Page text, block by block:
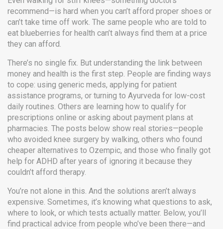
recommend—is hard when you can’t afford proper shoes or
can’t take time off work. The same people who are told to
eat blueberries for health can’t always find them at a price
they can afford.
There’s no single fix. But understanding the link between
money and health is the first step. People are finding ways
to cope: using generic meds, applying for patient
assistance programs, or turning to Ayurveda for low-cost
daily routines. Others are learning how to qualify for
prescriptions online or asking about payment plans at
pharmacies. The posts below show real stories—people
who avoided knee surgery by walking, others who found
cheaper alternatives to Ozempic, and those who finally got
help for ADHD after years of ignoring it because they
couldn’t afford therapy.
You’re not alone in this. And the solutions aren’t always
expensive. Sometimes, it’s knowing what questions to ask,
where to look, or which tests actually matter. Below, you’ll
find practical advice from people who’ve been there—and